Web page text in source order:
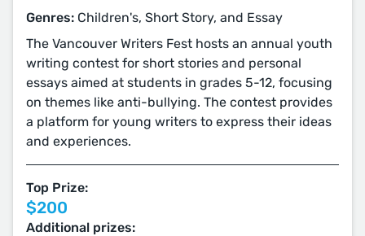
Genres: Children's, Short Story, and Essay
The Vancouver Writers Fest hosts an annual youth
writing contest for short stories and personal
essays aimed at students in grades 5-12, focusing
on themes like anti-bullying. The contest provides
a platform for young writers to express their ideas
and experiences.
Top Prize:
$200
Additional prizes: